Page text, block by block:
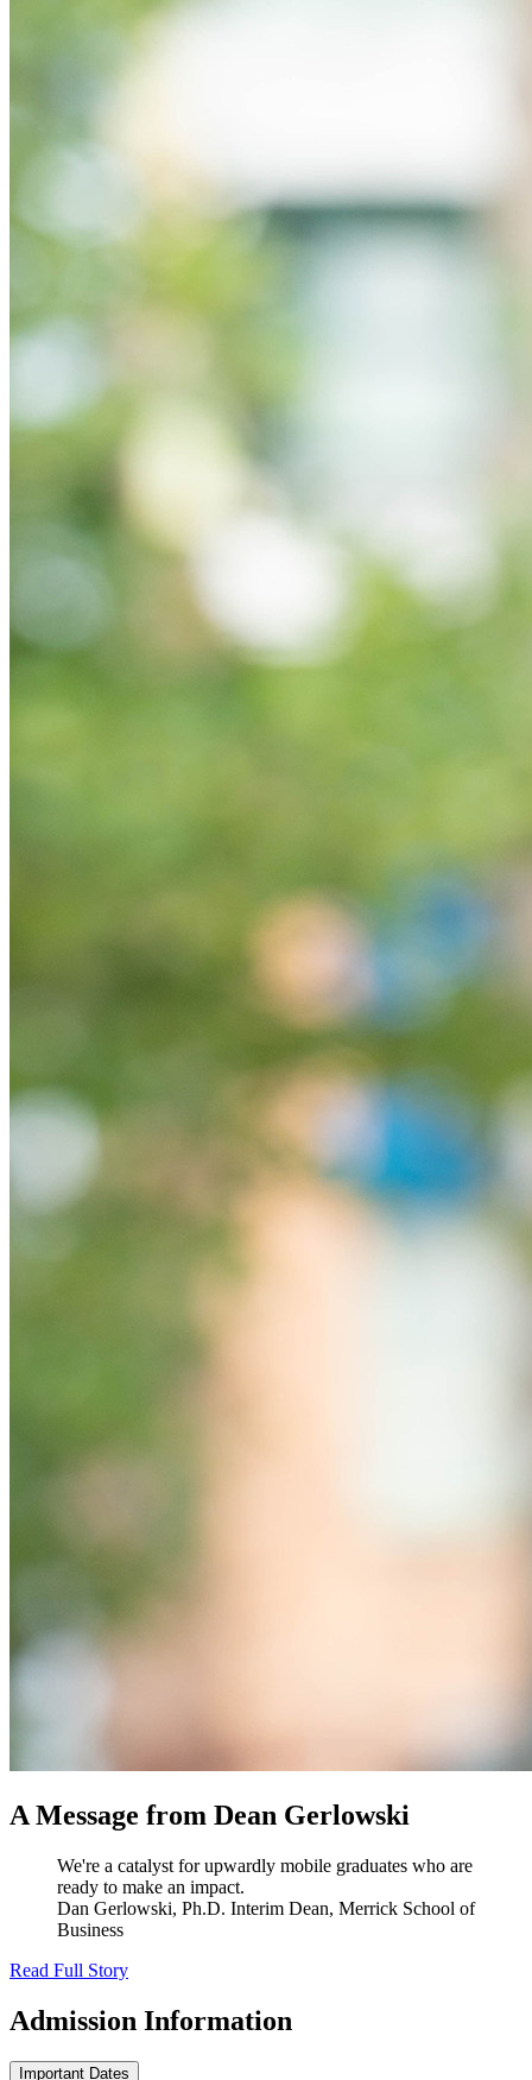
A Message from Dean Gerlowski
We're a catalyst for upwardly mobile graduates who are
ready to make an impact.
Dan Gerlowski, Ph.D. Interim Dean, Merrick School of
Business
Read Full Story
Admission Information
Important Dates